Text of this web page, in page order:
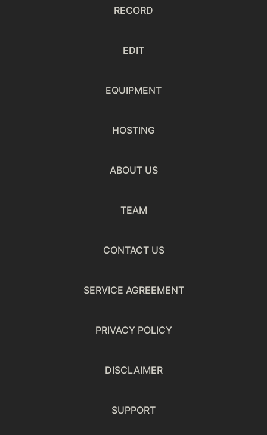
RECORD
EDIT
EQUIPMENT
HOSTING
ABOUT US
TEAM
CONTACT US
SERVICE AGREEMENT
PRIVACY POLICY
DISCLAIMER
SUPPORT